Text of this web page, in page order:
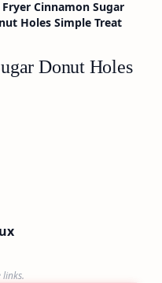
Cinnamon Sugar
Holes Simple Treat
Donut Holes